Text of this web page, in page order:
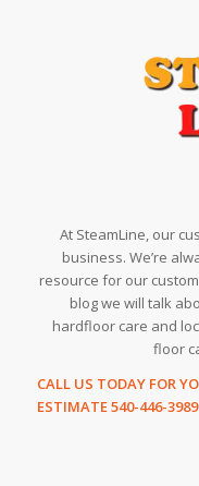
At SteamLine, our
business. We’re
resource for our
blog we will talk
hardfloor care and
floor
CALL US TODAY FOR
ESTIMATE 540-446-3989